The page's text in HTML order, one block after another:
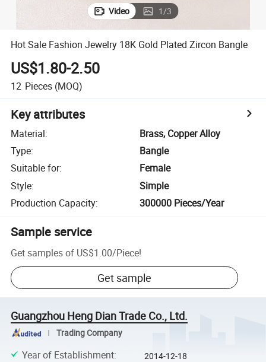
Video 1/3
Hot Sale Fashion Jewelry 18K Gold Plated Zircon Bangle
US$1.80-2.50
12 Pieces (MOQ)
Key attributes
Material:
Brass, Copper Alloy
Type:
Bangle
Suitable for:
Female
Style:
Simple
Production Capacity: 300000 Pieces/Year
Sample service
Get samples of US$1.00/Piece!
Get sample
Guangzhou Heng Dian Trade Co., Ltd.
Trading Company
Year of Establishment: 2014-12-18